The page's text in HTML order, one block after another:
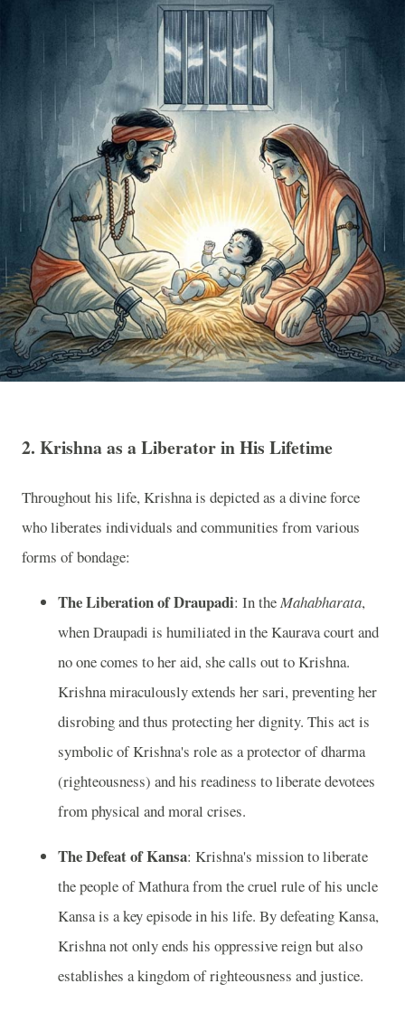
2. Krishna as a Liberator in His Lifetime
Throughout his life, Krishna is depicted as a divine force
who liberates individuals and communities from various
forms of bondage:
The Liberation of Draupadi: In theMahabharata,
when Draupadi is humiliated in the Kaurava court and
no one comes to her aid, she calls out to Krishna.
Krishna miraculously extends her sari, preventing her
disrobing and thus protecting her dignity. This act is
symbolic of Krishna's role as a protector of dharma
(righteousness) and his readiness to liberate devotees
from physical and moral crises.
The Defeat of Kansa: Krishna's mission to liberate
the people of Mathura from the cruel rule of his uncle
Kansa is a key episode in his life. By defeating Kansa,
Krishna not only ends his oppressive reign but also
establishes a kingdom of righteousness and justice.